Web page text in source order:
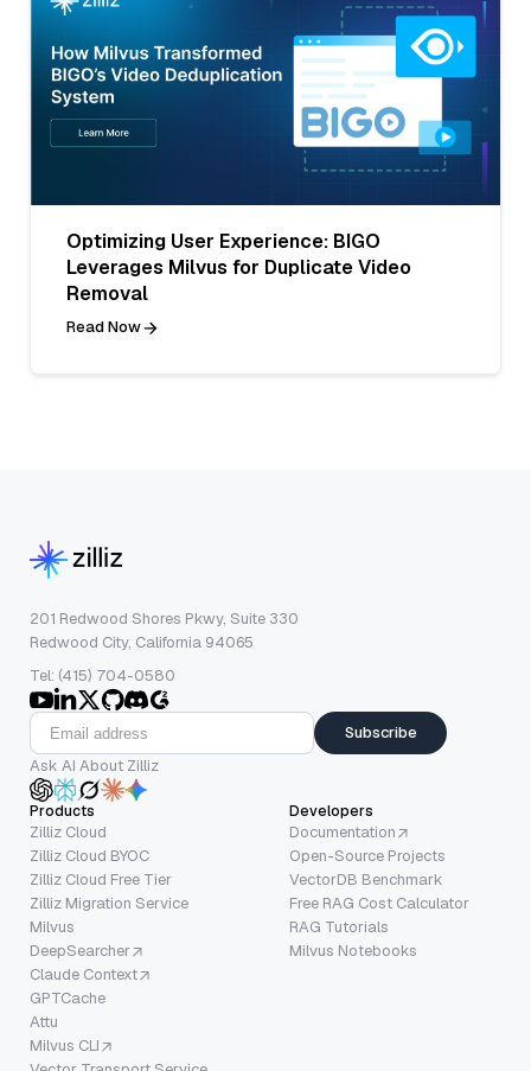
Optimizing User Experience: BIGO
Leverages Milvus for Duplicate Video
Removal
Read Now
201 Redwood Shores Pkwy, Suite 330
Redwood City, California 94065
Tel: (415) 704-0580
Subscribe
Ask AI About Zilliz
Products
Zilliz Cloud
Zilliz Cloud BYOC
Zilliz Cloud Free Tier
Zilliz Migration Service
Milvus
DeepSearcher
Claude Context
GPTCache
Attu
Milvus CLI
Developers
Documentation
Open-Source Projects
VectorDB Benchmark
Free RAG Cost Calculator
RAG Tutorials
Milvus Notebooks